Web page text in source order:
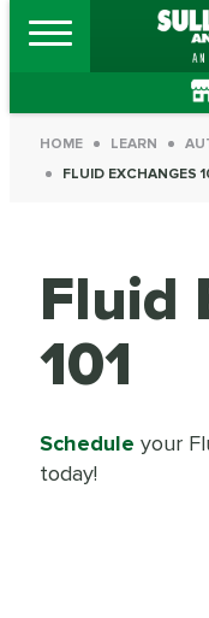
HOME LEARN
FLUID EXCHANGES
Fluid
101
Schedule your
today!